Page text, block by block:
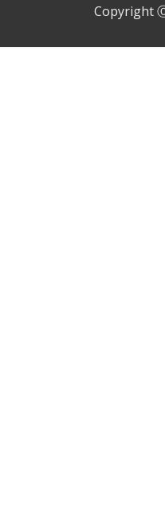
Copyright